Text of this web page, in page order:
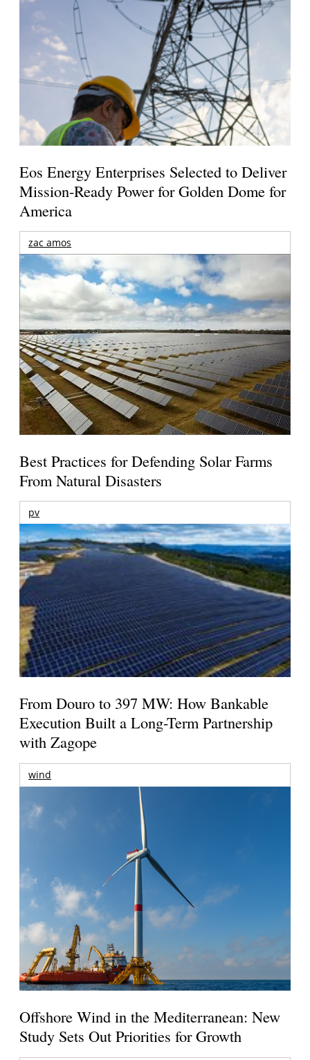
Eos Energy Enterprises Selected to Deliver
Mission-Ready Power for Golden Dome for
America
zac amos
Best Practices for Defending Solar Farms
From Natural Disasters
pv
From Douro to 397 MW: How Bankable
Execution Built a Long-Term Partnership
with Zagope
wind
Offshore Wind in the Mediterranean: New
Study Sets Out Priorities for Growth